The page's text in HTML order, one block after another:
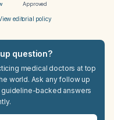
Approved
editorial policy
question?
medical doctors at top
world. Ask any follow up
backed answers